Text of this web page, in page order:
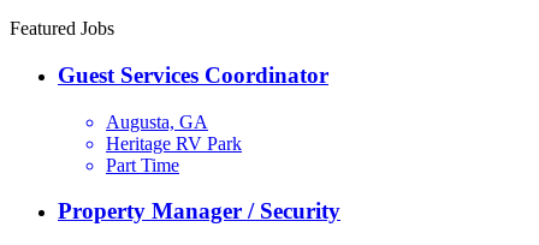
Featured Jobs
Guest Services Coordinator
Augusta, GA
Heritage RV Park
Part Time
Property Manager / Security